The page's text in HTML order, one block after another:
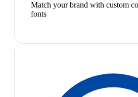
Match your brand with custom
fonts